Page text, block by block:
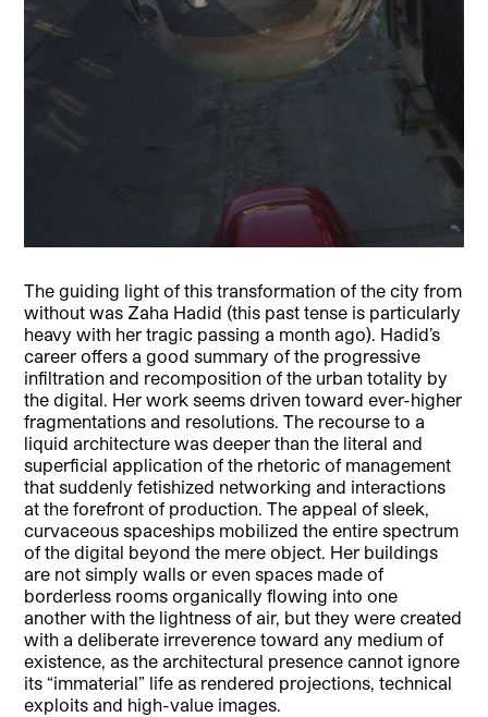
The guiding light of this transformation of the city from
without was Zaha Hadid (this past tense is particularly
heavy with her tragic passing a month ago). Hadid’s
career offers a good summary of the progressive
infiltration and recomposition of the urban totality by
the digital. Her work seems driven toward ever-higher
fragmentations and resolutions. The recourse to a
liquid architecture was deeper than the literal and
superficial application of the rhetoric of management
that suddenly fetishized networking and interactions
at the forefront of production. The appeal of sleek,
curvaceous spaceships mobilized the entire spectrum
of the digital beyond the mere object. Her buildings
are not simply walls or even spaces made of
borderless rooms organically flowing into one
another with the lightness of air, but they were created
with a deliberate irreverence toward any medium of
existence, as the architectural presence cannot ignore
its “immaterial” life as rendered projections, technical
exploits and high-value images.